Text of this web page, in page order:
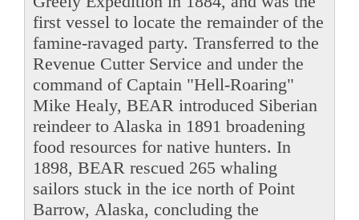
first vessel to locate the remainder of the
famine-ravaged party. Transferred to the
Revenue Cutter Service and under the
command of Captain "Hell-Roaring"
Mike Healy, BEAR introduced Siberian
reindeer to Alaska in 1891 broadening
food resources for native hunters. In
1898, BEAR rescued 265 whaling
sailors stuck in the ice north of Point
Barrow, Alaska, concluding the